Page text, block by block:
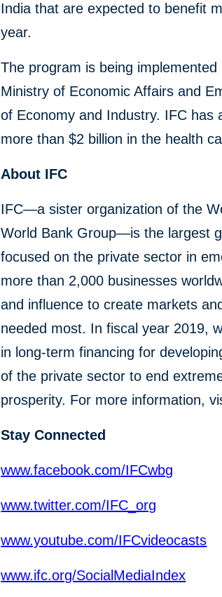
India that are expected to benefit
year.
The program is being
Ministry of Economic Affairs and
of Economy and Industry. IFC has
more than $2 billion in the health
About IFC
IFC—a sister organization of the
World Bank Group—is the largest
focused on the private sector in
more than 2,000 businesses
and influence to create markets
needed most. In fiscal year 2019,
in long-term financing for
of the private sector to end
prosperity. For more information,
Stay Connected
www.facebook.com/IFCwbg
www.twitter.com/IFC_org
www.youtube.com/IFCvideocasts
www.ifc.org/SocialMediaIndex